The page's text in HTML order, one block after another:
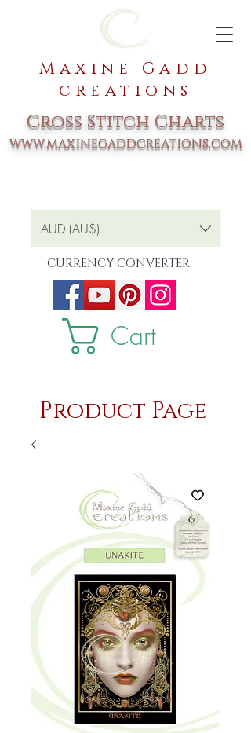
Maxine Gadd
creations
Cross Stitch Charts
www.maxinegaddcreations.com
Cart
AUD (AU$)
CURRENCY CONVERTER
Product Page